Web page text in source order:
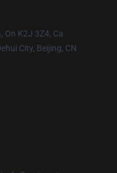
On K2J 3Z4, Ca
City, Beijing, CN